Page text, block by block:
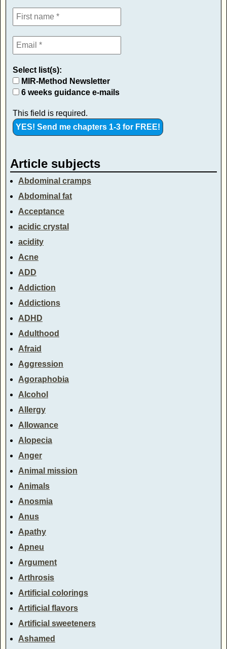
Select list(s):
MIR-Method Newsletter
6 weeks guidance e-mails
This field is required.
Article subjects
Abdominal cramps
Abdominal fat
Acceptance
acidic crystal
acidity
Acne
ADD
Addiction
Addictions
ADHD
Adulthood
Afraid
Aggression
Agoraphobia
Alcohol
Allergy
Allowance
Alopecia
Anger
Animal mission
Animals
Anosmia
Anus
Apathy
Apneu
Argument
Arthrosis
Artificial colorings
Artificial flavors
Artificial sweeteners
Ashamed